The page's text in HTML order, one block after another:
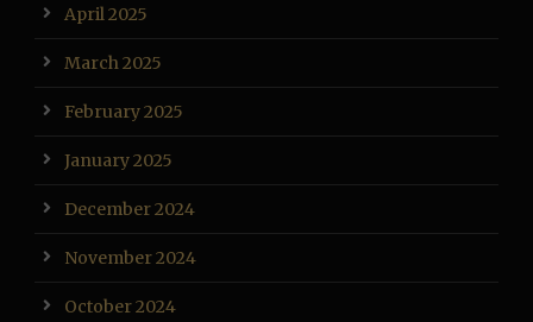
April 2025
March 2025
February 2025
January 2025
December 2024
November 2024
October 2024